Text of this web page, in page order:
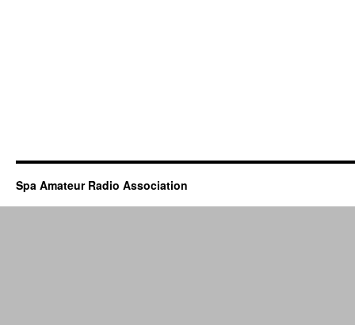
Spa Amateur Radio Association